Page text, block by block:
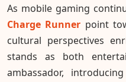
As mobile gaming
Charge Runner point
cultural perspectives
stands as both
ambassador,